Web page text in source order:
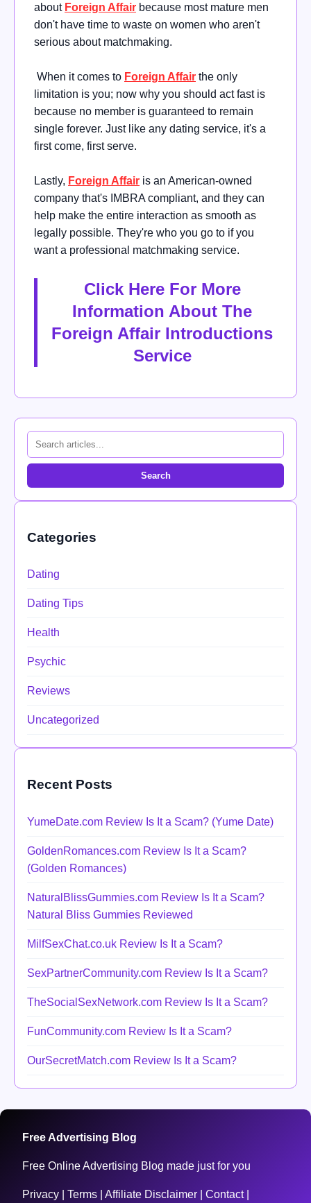
about Foreign Affair because most mature men
don't have time to waste on women who aren't
serious about matchmaking.
When it comes to Foreign Affair the only
limitation is you; now why you should act fast is
because no member is guaranteed to remain
single forever. Just like any dating service, it's a
first come, first serve.
Lastly, Foreign Affair is an American-owned
company that's IMBRA compliant, and they can
help make the entire interaction as smooth as
legally possible. They're who you go to if you
want a professional matchmaking service.
Click Here For More
Information About The
Foreign Affair Introductions
Service
Search
Categories
Dating
Dating Tips
Health
Psychic
Reviews
Uncategorized
Recent Posts
YumeDate.com Review Is It a Scam? (Yume Date)
GoldenRomances.com Review Is It a Scam?
(Golden Romances)
NaturalBlissGummies.com Review Is It a Scam?
Natural Bliss Gummies Reviewed
MilfSexChat.co.uk Review Is It a Scam?
SexPartnerCommunity.com Review Is It a Scam?
TheSocialSexNetwork.com Review Is It a Scam?
FunCommunity.com Review Is It a Scam?
OurSecretMatch.com Review Is It a Scam?
Free Advertising Blog
Free Online Advertising Blog made just for you
Privacy Terms Affiliate Disclaimer Contact|